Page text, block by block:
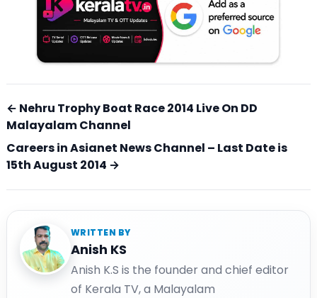
← Nehru Trophy Boat Race 2014 Live On DD
Malayalam Channel
Careers in Asianet News Channel – Last Date is
15th August 2014 →
WRITTEN BY
Anish KS
Anish K.S is the founder and chief editor
of Kerala TV, a Malayalam